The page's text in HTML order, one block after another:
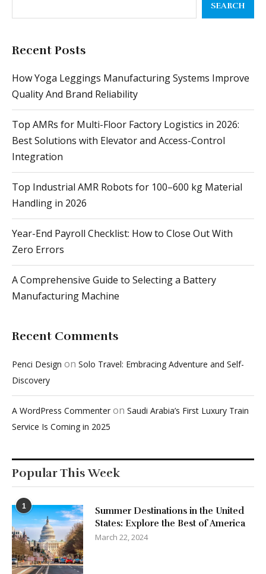
Quality And Brand Reliability
Top AMRs for Multi-Floor Factory Logistics in 2026:
Best Solutions with Elevator and Access-Control
Integration
Top Industrial AMR Robots for 100–600 kg Material
Handling in 2026
Year-End Payroll Checklist: How to Close Out With
Zero Errors
A Comprehensive Guide to Selecting a Battery
Manufacturing Machine
Recent Comments
Discovery
A WordPress CommenteronSaudi Arabia’s First Luxury Train
Service Is Coming in 2025
Popular This Week
Summer Destinations in the United
States: Explore the Best of America
March 22, 2024
2